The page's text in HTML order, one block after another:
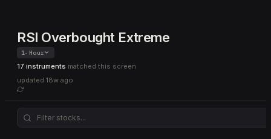
RSI Overbought Extreme
1-Hour
17 instruments matched this screen
updated 18w ago